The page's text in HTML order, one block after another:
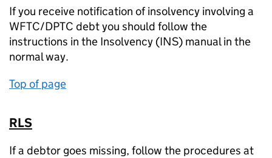
If you receive notification of insolvency involving a
WFTC/DPTC debt you should follow the
instructions in the Insolvency (INS) manual in the
normal way.
Top of page
RLS
If a debtor goes missing, follow the procedures at